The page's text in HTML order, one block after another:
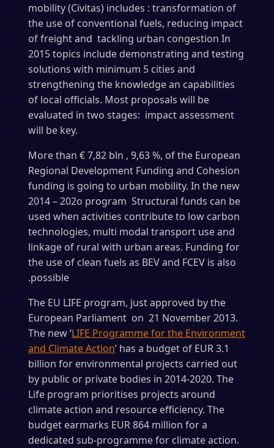
mobility (Civitas) includes : transformation of
the use of conventional fuels, reducing impact
of freight and tackling urban congestion In
2015 topics include demonstrating and testing
solutions with minimum 5 cities and
strengthening the knowledge an capabilities
of local officials. Most proposals will be
evaluated in two stages: impact assessment
will be key.
More than € 7,82 bln , 9,63 %, of the European
Regional Development Funding and Cohesion
funding is going to urban mobility. In the new
2014 – 202o program Structural funds can be
used when activities contribute to low carbon
technologies, multi modal transport use and
linkage of rural with urban areas. Funding for
the use of clean fuels as BEV and FCEV is also
.possible
The EU LIFE program, just approved by the
European Parliament on 21 November 2013.
The new ‘LIFE Programme for the Environment
and Climate Action’ has a budget of EUR 3.1
billion for environmental projects carried out
by public or private bodies in 2014-2020. The
Life program prioritises projects around
climate action and resource efficiency. The
budget earmarks EUR 864 million for a
dedicated sub-programme for climate action.